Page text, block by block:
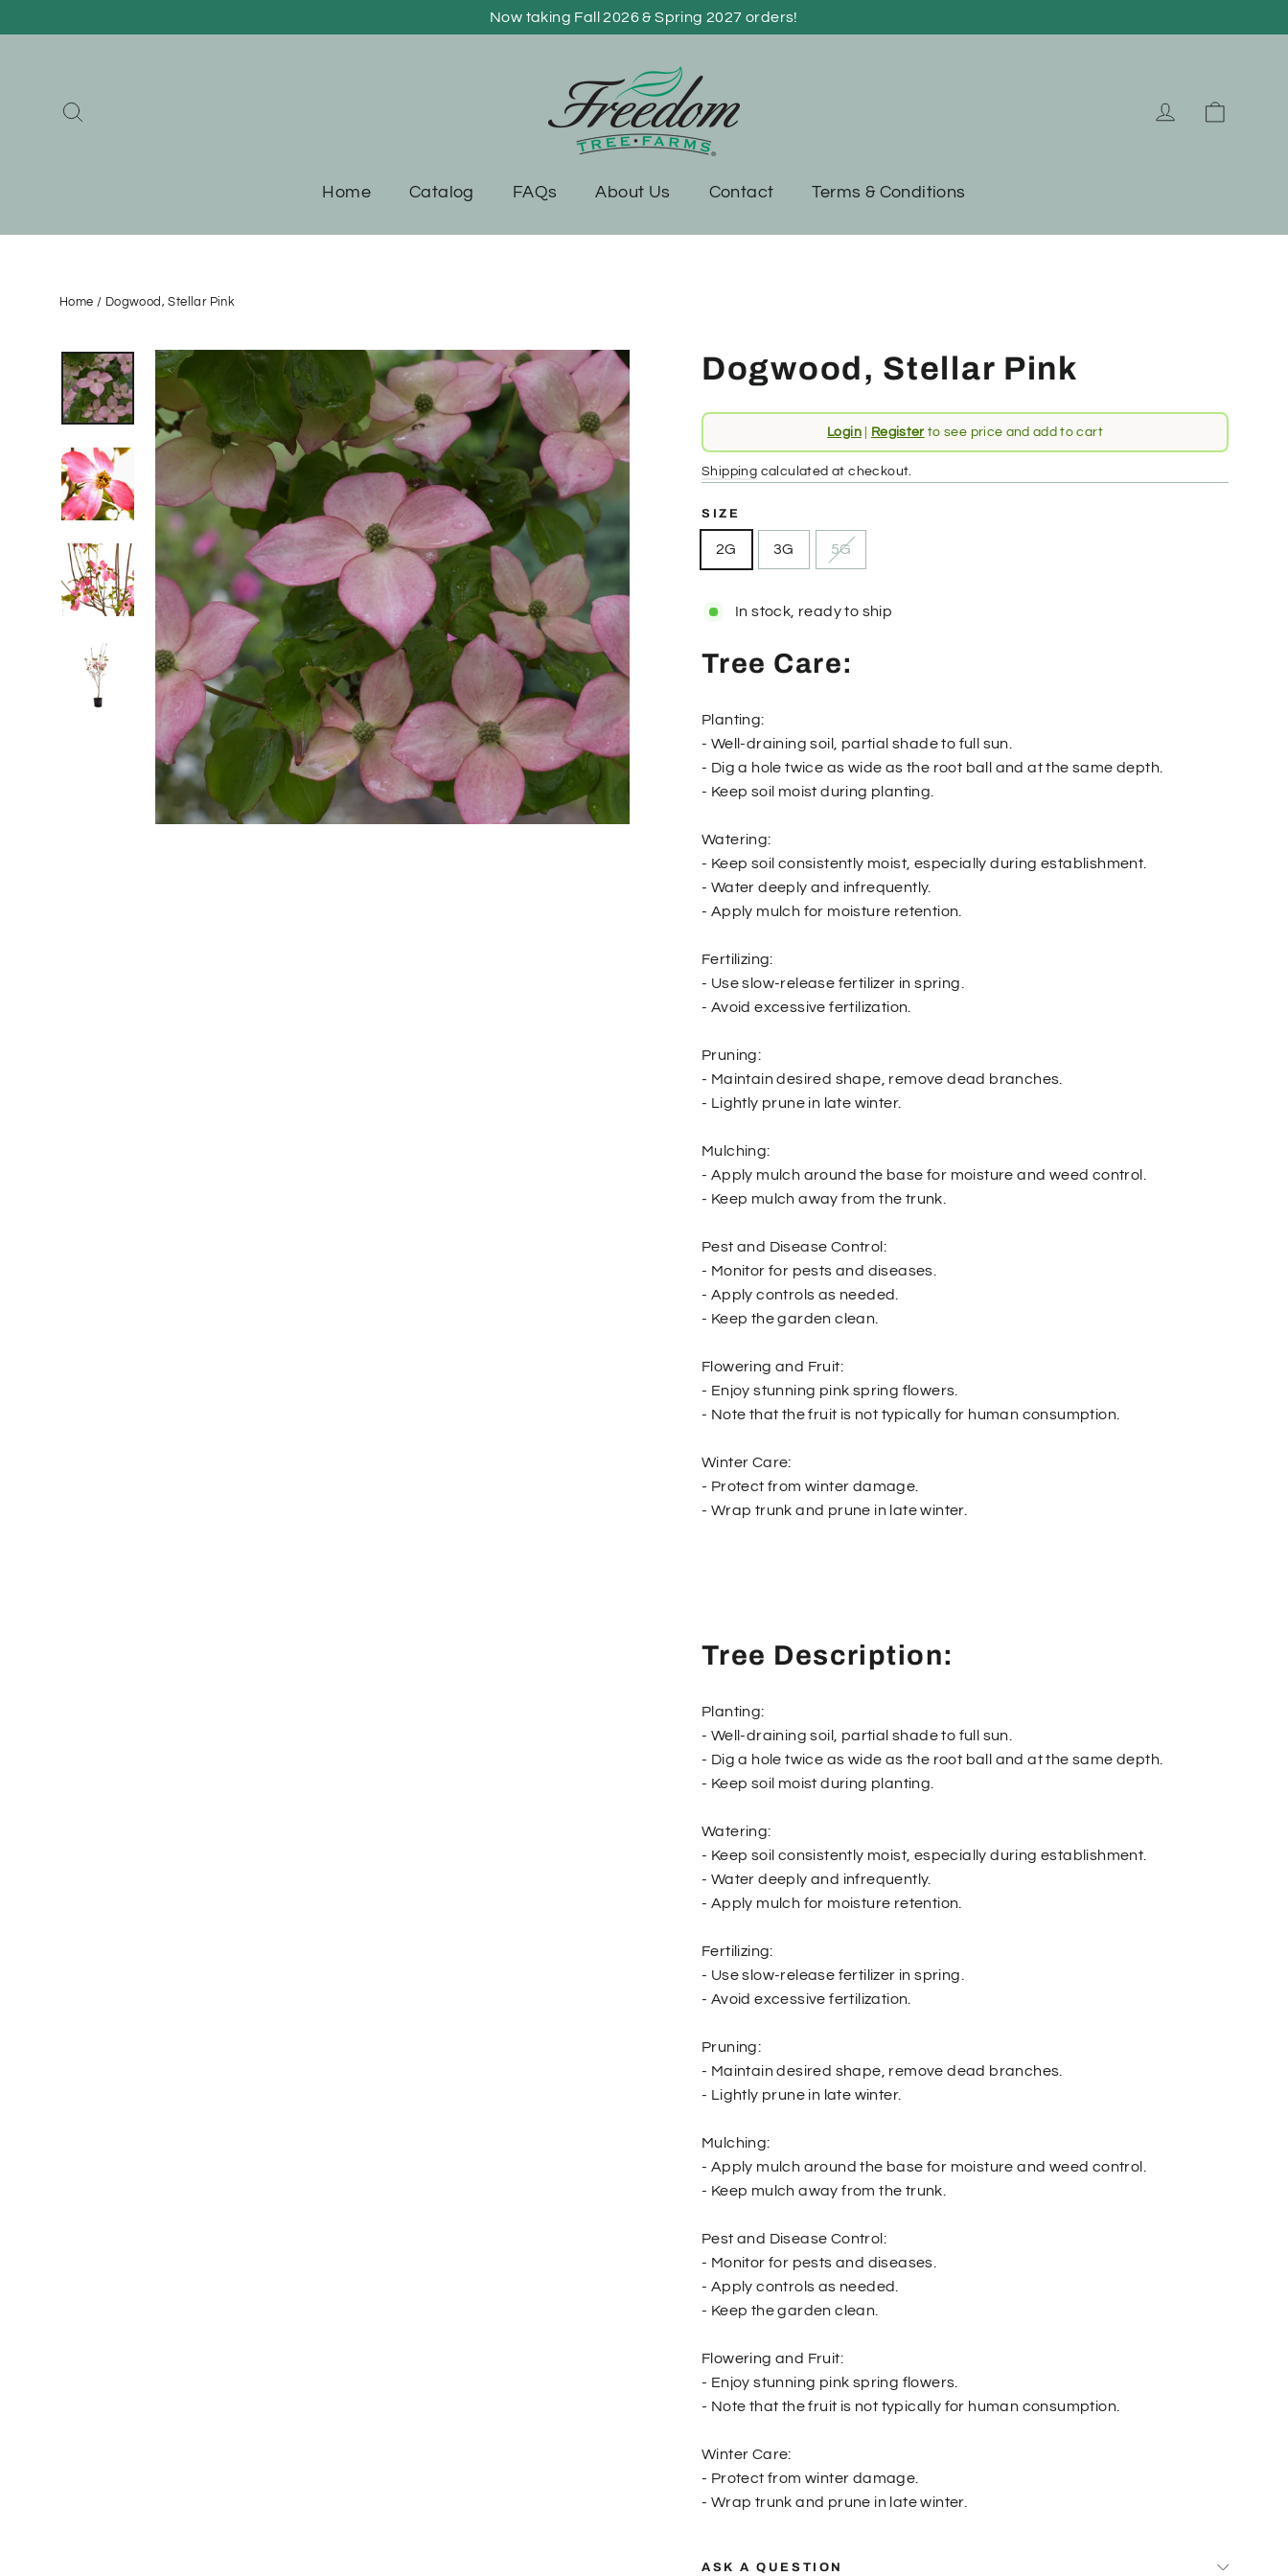
to
Now taking Fall 2026 & Spring 2027 orders!
Log in
Home Catalog FAQs About Us Contact Terms & Conditions
Home / Dogwood, Stellar Pink
Dogwood, Stellar Pink
Regular
price
Login| Registerto see price and add to cart
Shipping calculated at checkout.
SIZE
2G 3G 5G
In stock, ready to ship
Tree Care:
Planting:
- Well-draining soil, partial shade to full sun.
- Dig a hole twice as wide as the root ball and at the same depth.
- Keep soil moist during planting.
Watering:
- Keep soil consistently moist, especially during establishment.
- Water deeply and infrequently.
- Apply mulch for moisture retention.
Fertilizing:
- Use slow-release fertilizer in spring.
- Avoid excessive fertilization.
Pruning:
- Maintain desired shape, remove dead branches.
- Lightly prune in late winter.
Mulching:
- Apply mulch around the base for moisture and weed control.
- Keep mulch away from the trunk.
Pest and Disease Control:
- Monitor for pests and diseases.
- Apply controls as needed.
- Keep the garden clean.
Flowering and Fruit:
- Enjoy stunning pink spring flowers.
- Note that the fruit is not typically for human consumption.
Winter Care:
- Protect from winter damage.
- Wrap trunk and prune in late winter.
Tree Description:
Planting:
- Well-draining soil, partial shade to full sun.
- Dig a hole twice as wide as the root ball and at the same depth.
- Keep soil moist during planting.
Watering:
- Keep soil consistently moist, especially during establishment.
- Water deeply and infrequently.
- Apply mulch for moisture retention.
Fertilizing:
- Use slow-release fertilizer in spring.
- Avoid excessive fertilization.
Pruning:
- Maintain desired shape, remove dead branches.
- Lightly prune in late winter.
Mulching:
- Apply mulch around the base for moisture and weed control.
- Keep mulch away from the trunk.
Pest and Disease Control:
- Monitor for pests and diseases.
- Apply controls as needed.
- Keep the garden clean.
Flowering and Fruit:
- Enjoy stunning pink spring flowers.
- Note that the fruit is not typically for human consumption.
Winter Care:
- Protect from winter damage.
- Wrap trunk and prune in late winter.
ASK A QUESTION